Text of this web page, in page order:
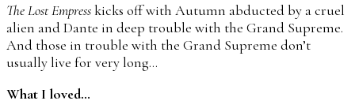
The Lost Empresskicks off with Autumn abducted by a cruel
alien and Dante in deep trouble with the Grand Supreme.
And those in trouble with the Grand Supreme don’t
usually live for very long…
What I loved…